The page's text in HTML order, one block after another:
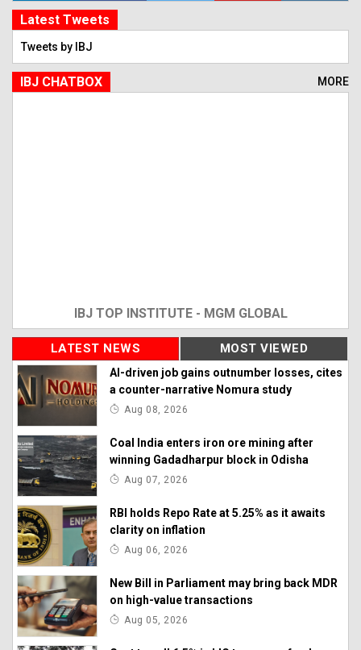
Latest Tweets
Tweets by IBJ
IBJ CHATBOX MORE
IBJ TOP INSTITUTE - MGM GLOBAL
LATEST NEWS MOST VIEWED
AI-driven job gains outnumber losses, cites
a counter-narrative Nomura study
Aug 08, 2026
Coal India enters iron ore mining after
winning Gadadharpur block in Odisha
Aug 07, 2026
RBI holds Repo Rate at 5.25% as it awaits
clarity on inflation
Aug 06, 2026
New Bill in Parliament may bring back MDR
on high-value transactions
Aug 05, 2026